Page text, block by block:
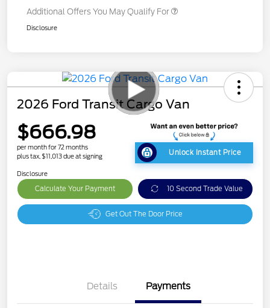
Additional Offers You May Qualify For
Disclosure
2026 Ford Transit Cargo Van
$666.98
per month for 72 months
plus tax, $11,013 due at signing
Unlock Instant Price
Disclosure
Calculate Your Payment 10 Second Trade Value
Get Out The Door Price
Details Payments
Retail Customer Cash
$3,000
SSE Down Payment
$1,000